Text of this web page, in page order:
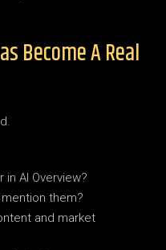
Become A Real
AI Overview?
them?
and market